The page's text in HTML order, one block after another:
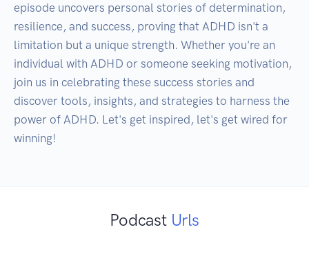
episode uncovers personal stories of determination,
resilience, and success, proving that ADHD isn't a
limitation but a unique strength. Whether you're an
individual with ADHD or someone seeking motivation,
join us in celebrating these success stories and
discover tools, insights, and strategies to harness the
power of ADHD. Let's get inspired, let's get wired for
Podcast Urls